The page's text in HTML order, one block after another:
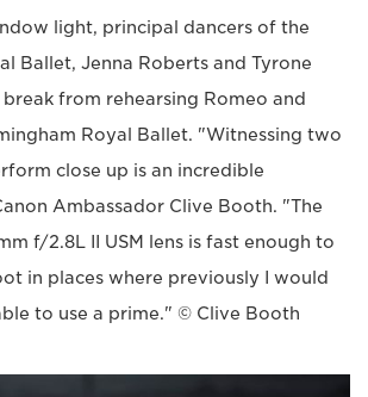
light, principal dancers of the
Ballet, Jenna Roberts and Tyrone
from rehearsing Romeo and
Royal Ballet. "Witnessing two
close up is an incredible
Ambassador Clive Booth. "The
f/2.8L II USM lens is fast enough to
in places where previously I would
to use a prime." © Clive Booth